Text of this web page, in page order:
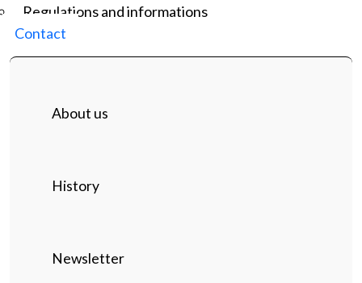
Regulations and informations
Contact
About us
History
Newsletter